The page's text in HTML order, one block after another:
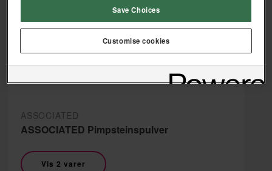
ACTAVIS Flux pro klorhexidin gel
ASSOCIATED
ASSOCIATED Pimpsteinspulver
Vis 2 varer
Save Choices
Customise cookies